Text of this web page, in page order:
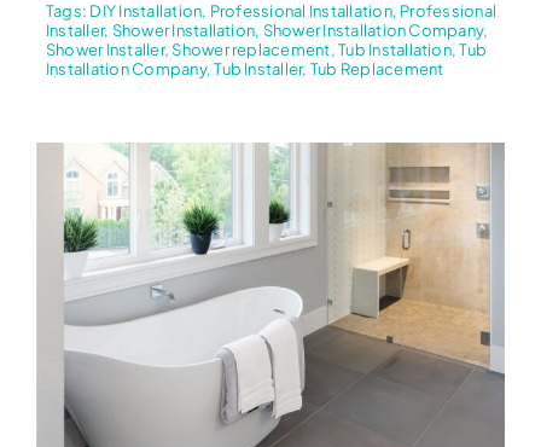
Tags: DIY Installation, Professional Installation, Professional
Installer, Shower Installation, Shower Installation Company,
Shower Installer,Shower replacement,Tub Installation,Tub
Installation Company,Tub Installer, Tub Replacement